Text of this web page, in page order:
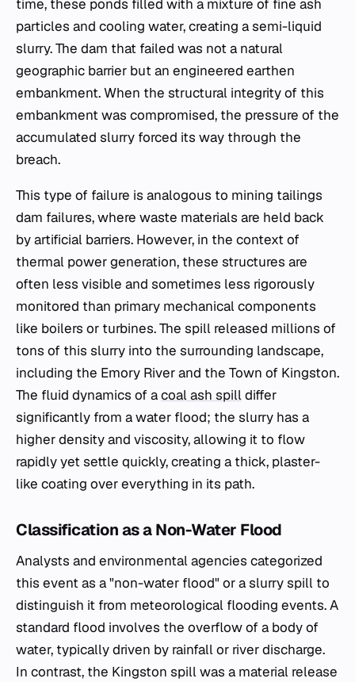
time, these ponds filled with a mixture of fine ash
particles and cooling water, creating a semi-liquid
slurry. The dam that failed was not a natural
geographic barrier but an engineered earthen
embankment. When the structural integrity of this
embankment was compromised, the pressure of the
accumulated slurry forced its way through the
breach.
This type of failure is analogous to mining tailings
dam failures, where waste materials are held back
by artificial barriers. However, in the context of
thermal power generation, these structures are
often less visible and sometimes less rigorously
monitored than primary mechanical components
like boilers or turbines. The spill released millions of
tons of this slurry into the surrounding landscape,
including the Emory River and the Town of Kingston.
The fluid dynamics of acoal ash spilldiffer
significantly from a water flood; the slurry has a
higher density and viscosity, allowing it to flow
rapidly yet settle quickly, creating a thick, plaster-
like coating over everything in its path.
Classification as a Non-Water Flood
Analysts and environmental agencies categorized
this event as a "non-water flood" or a slurry spill to
distinguish it from meteorological flooding events. A
standard flood involves the overflow of a body of
water, typically driven by rainfall or river discharge.
In contrast, the Kingston spill was a material release